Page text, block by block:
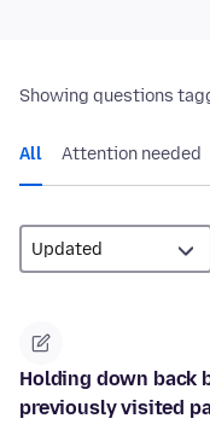
Showing questions
All Attention needed
Holding down back
previously visited